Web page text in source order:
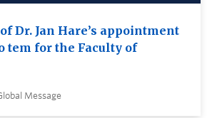
Dr. Jan Hare’s appointment
tem for the Faculty of
Message